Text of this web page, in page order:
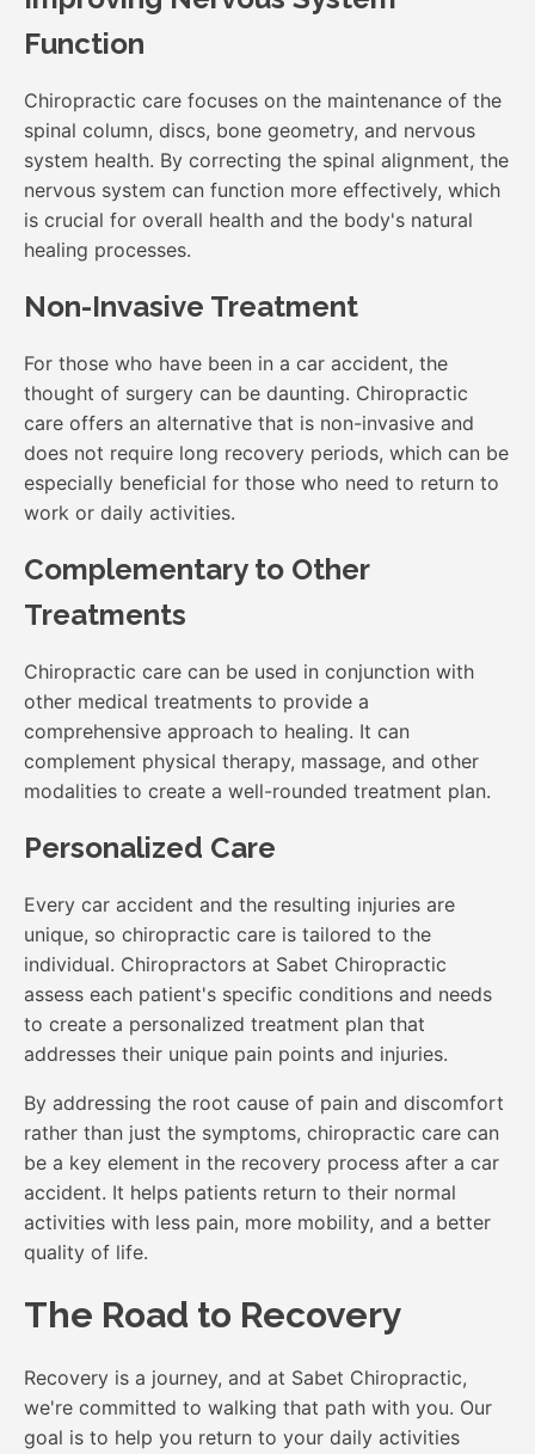
Function
Chiropractic care focuses on the maintenance of the
spinal column, discs, bone geometry, and nervous
system health. By correcting the spinal alignment, the
nervous system can function more effectively, which
is crucial for overall health and the body's natural
healing processes.
Non-Invasive Treatment
For those who have been in a car accident, the
thought of surgery can be daunting. Chiropractic
care offers an alternative that is non-invasive and
does not require long recovery periods, which can be
especially beneficial for those who need to return to
work or daily activities.
Complementary to Other
Treatments
Chiropractic care can be used in conjunction with
other medical treatments to provide a
comprehensive approach to healing. It can
complement physical therapy, massage, and other
modalities to create a well-rounded treatment plan.
Personalized Care
Every car accident and the resulting injuries are
unique, so chiropractic care is tailored to the
individual. Chiropractors at Sabet Chiropractic
assess each patient's specific conditions and needs
to create a personalized treatment plan that
addresses their unique pain points and injuries.
By addressing the root cause of pain and discomfort
rather than just the symptoms, chiropractic care can
be a key element in the recovery process after a car
accident. It helps patients return to their normal
activities with less pain, more mobility, and a better
quality of life.
The Road to Recovery
Recovery is a journey, and at Sabet Chiropractic,
we're committed to walking that path with you. Our
goal is to help you return to your daily activities